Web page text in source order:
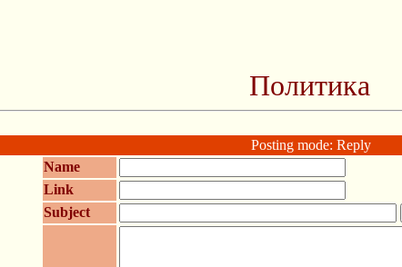
Политика
Posting mode: Reply
Name
Link
Subject